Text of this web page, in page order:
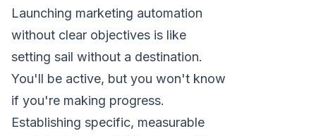
Launching marketing automation
without clear objectives is like
setting sail without a destination.
You'll be active, but you won't know
if you're making progress.
Establishing specific, measurable